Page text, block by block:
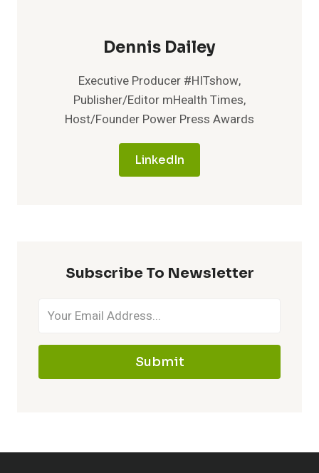
Dennis Dailey
Executive Producer #HITshow,
Publisher/Editor mHealth Times,
Host/Founder Power Press Awards
LinkedIn
Subscribe To Newsletter
Submit